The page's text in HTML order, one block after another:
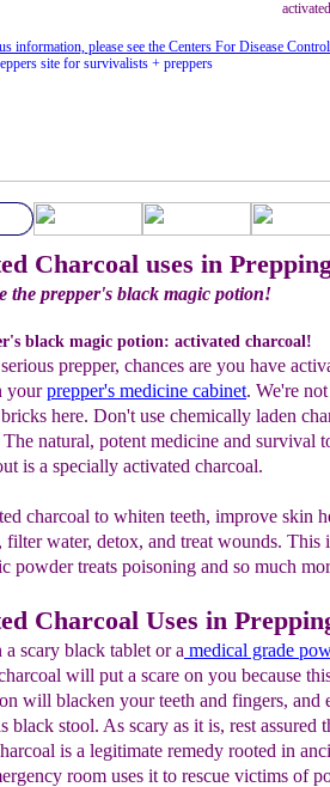
Charcoal uses in
the prepper's black magic potion!
black magic potion: activated charcoal!
prepper, chances are you have
yourprepper's medicine cabinet. We're
here. Don't use chemically laden
natural, potent medicine and survival
is a specially activated charcoal.
charcoal to whiten teeth, improve skin
filter water, detox, and treat wounds. This
powder treats poisoning and so much
Charcoal Uses in
a scary black tablet or a medical grade
will put a scare on you because
will blacken your teeth and fingers, and
black stool. As scary as it is, rest assured
is a legitimate remedy rooted in
room uses it to rescue victims of
information, please see the Centers For Disease